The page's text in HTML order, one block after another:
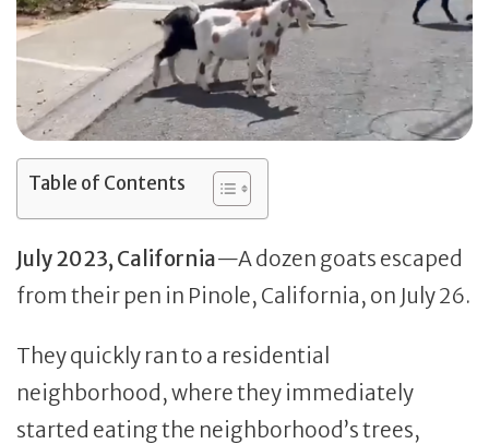
Table of Contents
July 2023, California—A dozen goats escaped
from their pen in Pinole, California, on July 26.
They quickly ran to a residential
neighborhood, where they immediately
started eating the neighborhood’s trees,